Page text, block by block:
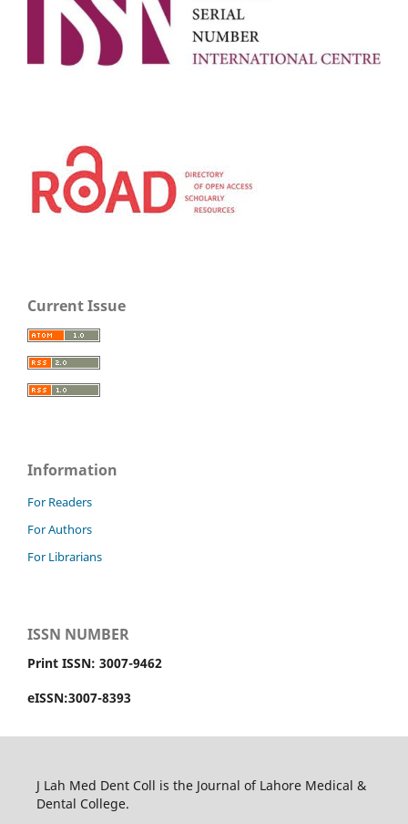
Current Issue
Information
For Readers
For Authors
For Librarians
ISSN NUMBER
Print ISSN: 3007-9462
eISSN:3007-8393
J Lah Med Dent Coll is the Journal of Lahore Medical &
Dental College.